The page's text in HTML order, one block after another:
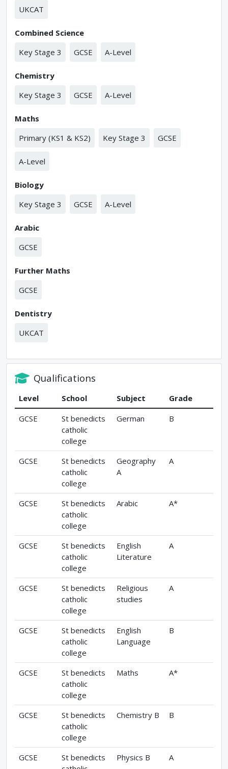
UKCAT
Combined Science
Key Stage 3
GCSE A-Level
Chemistry
Key Stage 3
GCSE A-Level
Maths
Primary (KS1 & KS2)
Key Stage 3 GCSE
A-Level
Biology
Key Stage 3
GCSE A-Level
Arabic
GCSE
Further Maths
GCSE
Dentistry
UKCAT
Qualifications
Level School Subject
Grade
GCSE
St benedicts
catholic
college
German B
GCSE
St benedicts
catholic
college
Geography
A
A
GCSE
St benedicts
catholic
college
Arabic A*
GCSE
St benedicts
catholic
college
English
Literature
A
GCSE
St benedicts
catholic
college
Religious
studies
A
GCSE
St benedicts
catholic
college
English
Language
B
GCSE
St benedicts
catholic
college
Maths A*
GCSE
St benedicts
catholic
college
Chemistry B B
GCSE
St benedicts
Physics B A